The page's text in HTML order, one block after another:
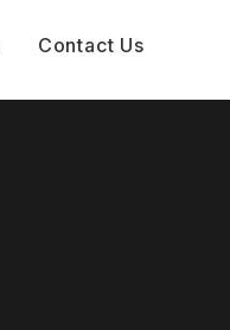
Contact Us